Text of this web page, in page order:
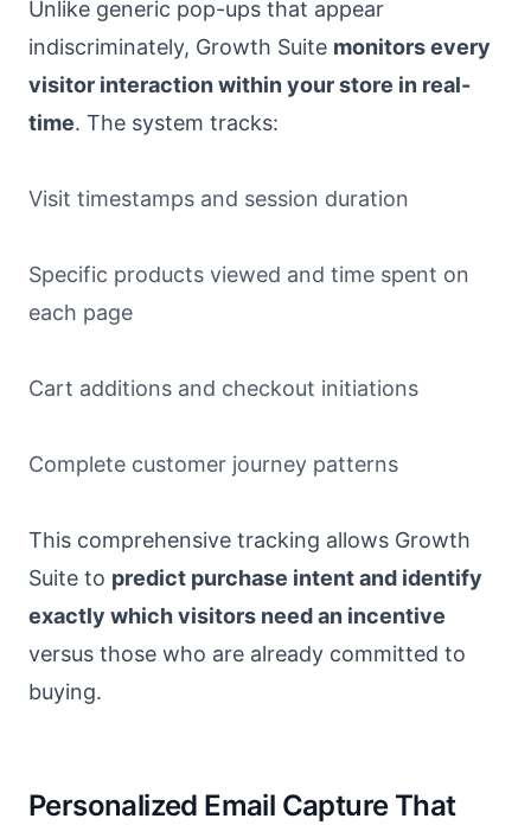
Unlike generic pop-ups that appear
indiscriminately, Growth Suite monitors every
visitor interaction within your store in real-
time. The system tracks:
Visit timestamps and session duration
Specific products viewed and time spent on
each page
Cart additions and checkout initiations
Complete customer journey patterns
This comprehensive tracking allows Growth
Suite to predict purchase intent and identify
exactly which visitors need an incentive
versus those who are already committed to
buying.
Personalized Email Capture That